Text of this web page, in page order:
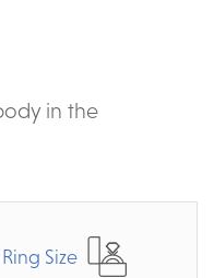
in the
Ring Size